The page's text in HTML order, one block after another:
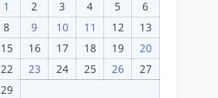
1
2 3 4 5
6
8 9 10 11 12
13
15 16 17 18 19
20
22 23 24 25 26
27
29